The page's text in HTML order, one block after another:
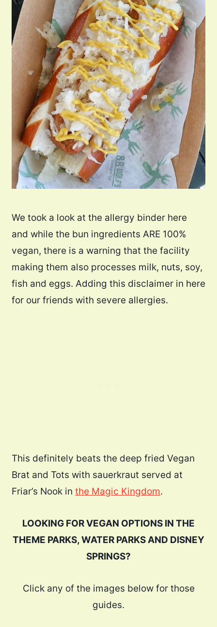
We took a look at the allergy binder here
and while the bun ingredients ARE 100%
vegan, there is a warning that the facility
making them also processes milk, nuts, soy,
fish and eggs. Adding this disclaimer in here
for our friends with severe allergies.
This definitely beats the deep fried Vegan
Brat and Tots with sauerkraut served at
Friar’s Nook in the Magic Kingdom.
LOOKING FOR VEGAN OPTIONS IN THE
THEME PARKS, WATER PARKS AND DISNEY
SPRINGS?
Click any of the images below for those
guides.